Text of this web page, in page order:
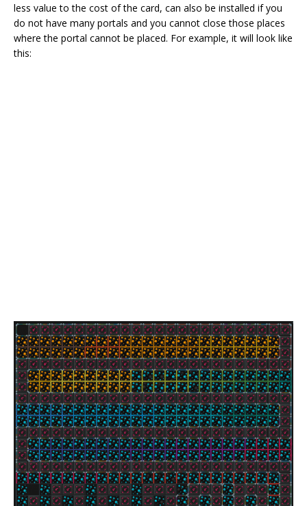
less value to the cost of the card, can also be installed if you
do not have many portals and you cannot close those places
where the portal cannot be placed. For example, it will look like
this: